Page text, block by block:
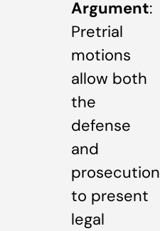
Argument:
Pretrial
motions
allow both
the
defense
and
prosecution
to present
legal